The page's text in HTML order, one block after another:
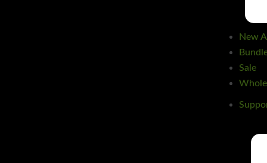
New
Sale